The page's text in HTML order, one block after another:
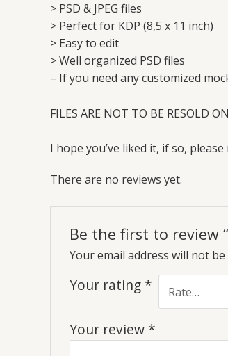
> PSD & JPEG files
> Perfect for KDP (8,5 x 11 inch)
> Easy to edit
> Well organized PSD files
– If you need any customized
FILES ARE NOT TO BE RESOLD
I hope you’ve liked it, if so,
There are no reviews yet.
Be the first to review
Your email address will not
Your rating *
Your review *